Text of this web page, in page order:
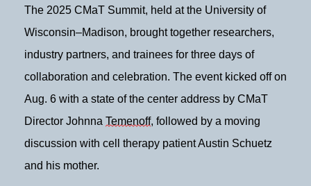
The 2025 CMaT Summit, held at the University of
Wisconsin–Madison, brought together researchers,
industry partners, and trainees for three days of
collaboration and celebration. The event kicked off on
Aug. 6 with a state of the center address by CMaT
Director Johnna Temenoff, followed by a moving
discussion with cell therapy patient Austin Schuetz
and his mother.